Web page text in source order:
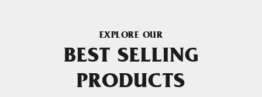
EXPLORE OUR
BEST SELLING
PRODUCTS